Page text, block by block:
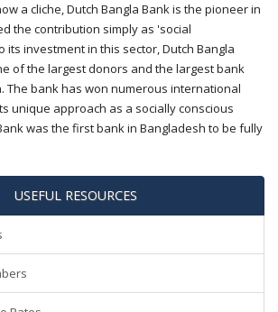
a cliche, Dutch Bangla Bank is the pioneer in
the contribution simply as 'social
its investment in this sector, Dutch Bangla
of the largest donors and the largest bank
The bank has won numerous international
unique approach as a socially conscious
was the first bank in Bangladesh to be fully
USEFUL RESOURCES